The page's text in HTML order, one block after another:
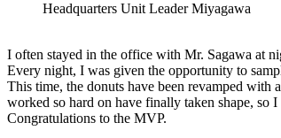
Headquarters Unit Leader Miyagawa
I often stayed in the office with Mr. Sagawa at
Every night, I was given the opportunity to
This time, the donuts have been revamped with
worked so hard on have finally taken shape, so
Congratulations to the MVP.